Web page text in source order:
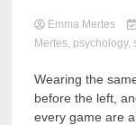
Emma Mertes
Mertes, psychology,
Wearing the
before the left,
every game are